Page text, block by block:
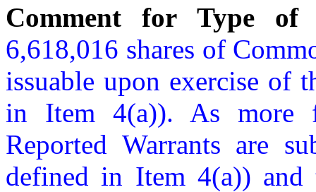
Comment for Type of
6,618,016 shares of
issuable upon exercise of
in Item 4(a)). As more
Reported Warrants are
defined in Item 4(a)) and